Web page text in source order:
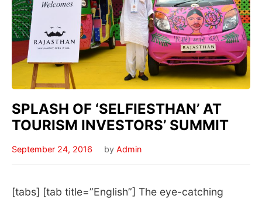
SPLASH OF ‘SELFIESTHAN’ AT
TOURISM INVESTORS’ SUMMIT
September 24, 2016 by Admin
[tabs] [tab title=”English”] The eye-catching